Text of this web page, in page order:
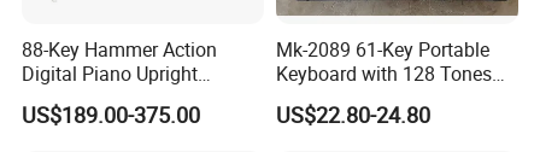
88-Key Hammer Action
Digital Piano Upright
Electric Piano for Home and
Professional Performance
US$189.00-375.00
Mk-2089 61-Key Portable
Keyboard with 128 Tones
for Beginners & Stage -
Musical Instruments
US$22.80-24.80